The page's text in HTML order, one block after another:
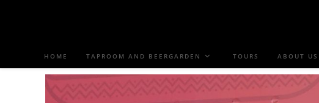
HOME TAPROOM AND BEERGARDEN TOURS ABOUT US